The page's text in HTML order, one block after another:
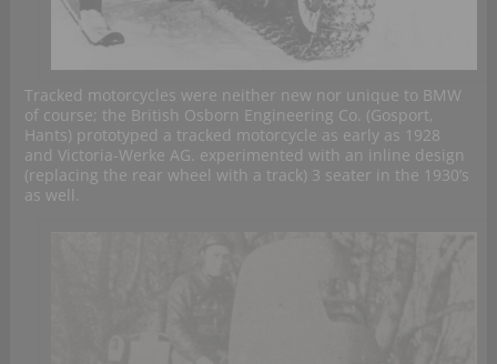
Tracked motorcycles were neither new nor unique to BMW
of course; the British Osborn Engineering Co. (Gosport,
Hants) prototyped a tracked motorcycle as early as 1928
and Victoria-Werke AG. experimented with an inline design
(replacing the rear wheel with a track) 3 seater in the 1930’s
as well.